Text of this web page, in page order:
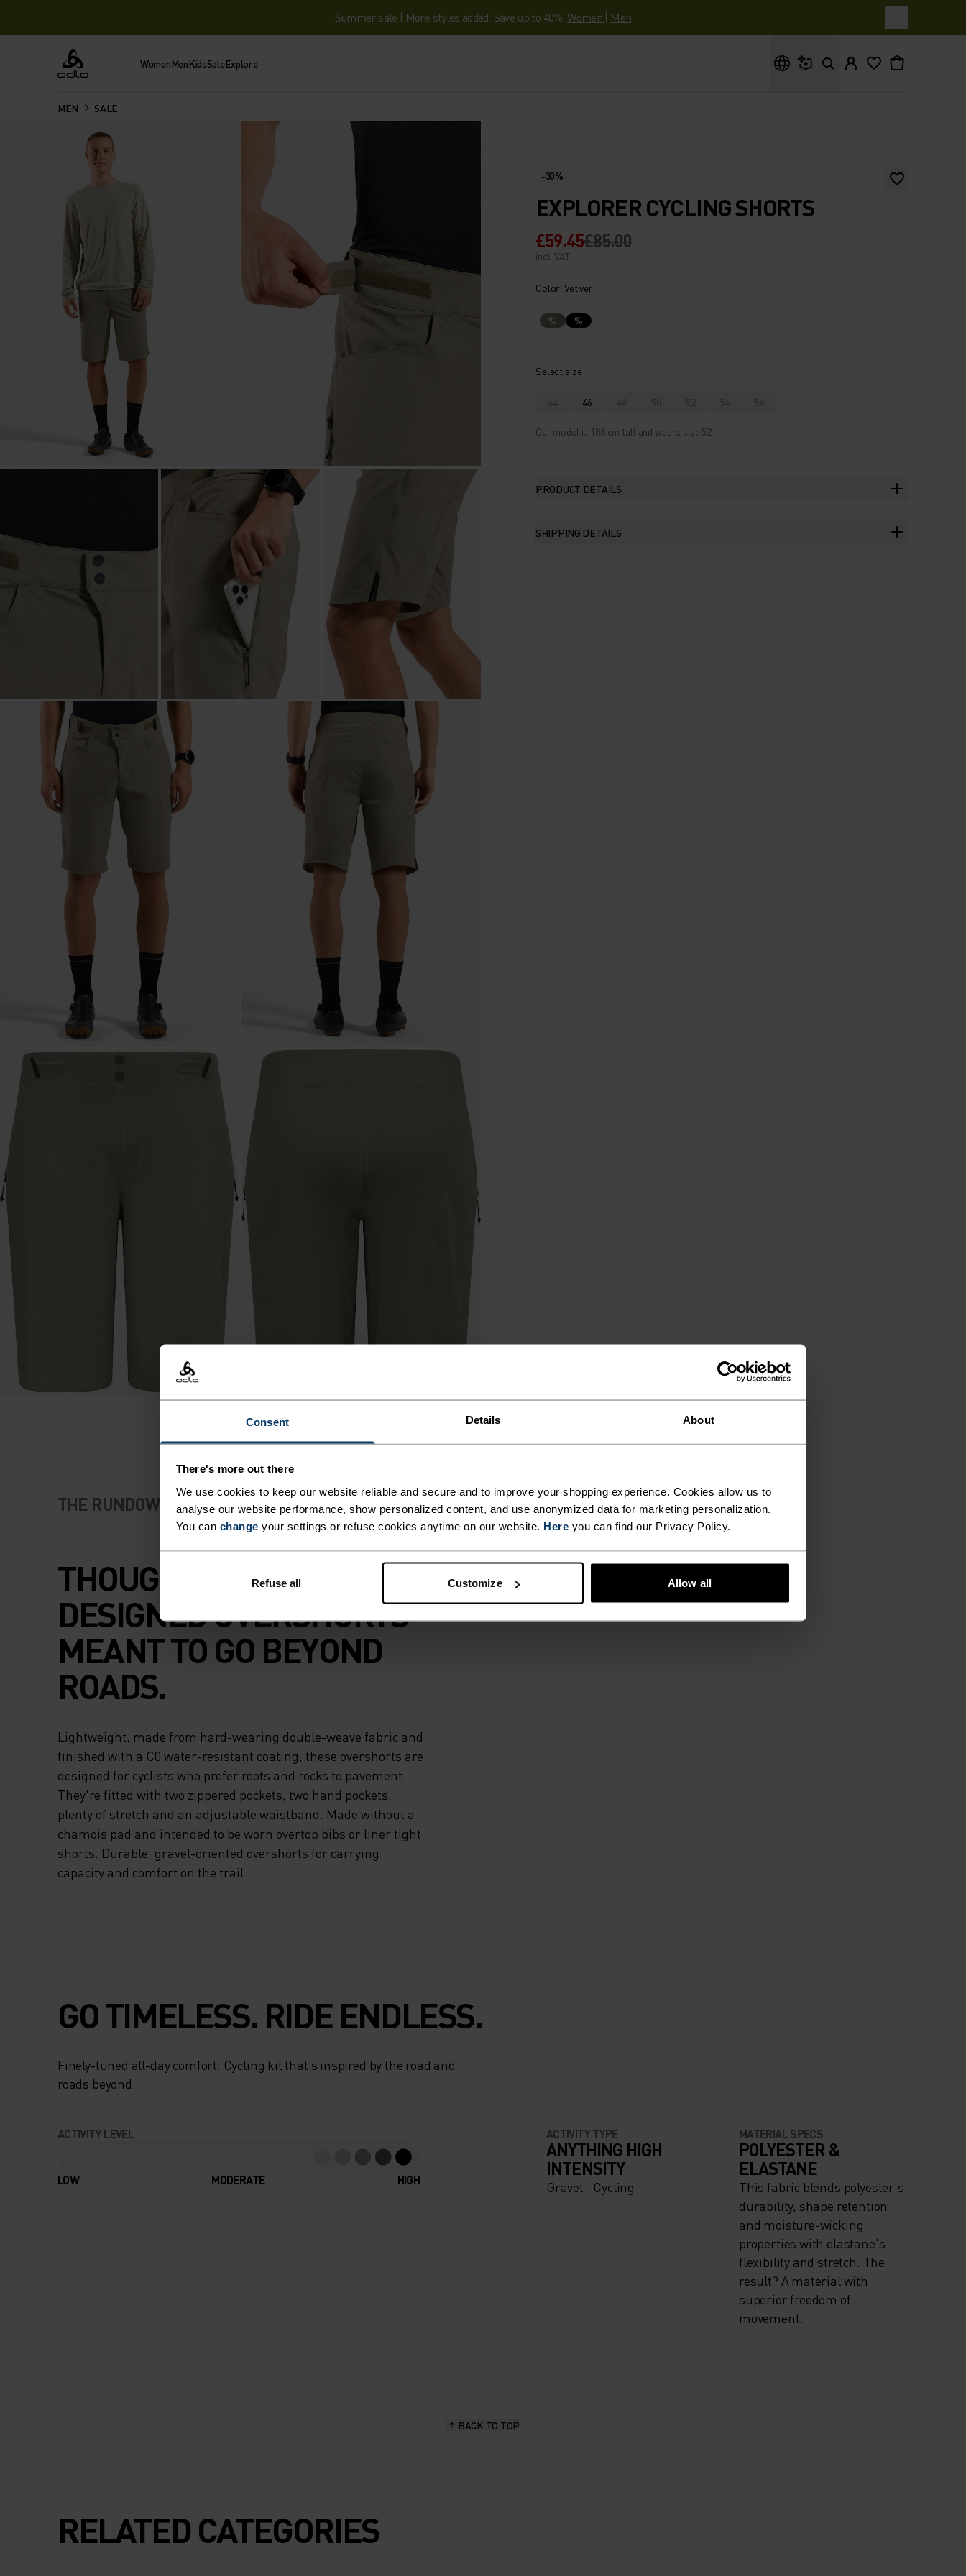
Consent Details About
There's more out there
We use cookies to keep our website reliable and secure and to improve your shopping experience. Cookies allow us to
analyse our website performance, show personalized content, and use anonymized data for marketing personalization.
You can change your settings or refuse cookies anytime on our website. Here you can find our Privacy Policy.
Refuse all Customize Allow all
Summer sale | More styles added. Save up to 40%.Women | Men
Odlo WomenMenKidsSaleExplore
MEN SALE
-30%
EXPLORER CYCLING SHORTS
£59.45£85.00
incl. VAT.
Color: Vetiver
% %
Select size
44 46 48 50 52 54 56
Our model is 188 cm tall and wears size 52.
PRODUCT DETAILS
SHIPPING DETAILS
THE RUNDOWN
THOUGHTFULLY
DESIGNED OVERSHORTS
MEANT TO GO BEYOND
ROADS.
Lightweight, made from hard-wearing double-weave fabric and
finished with a C0 water-resistant coating, these overshorts are
designed for cyclists who prefer roots and rocks to pavement.
They're fitted with two zippered pockets, two hand pockets,
plenty of stretch and an adjustable waistband. Made without a
chamois pad and intended to be worn overtop bibs or liner tight
shorts. Durable, gravel-oriented overshorts for carrying
capacity and comfort on the trail.
GO TIMELESS. RIDE ENDLESS.
Finely-tuned all-day comfort. Cycling kit that’s inspired by the road and
roads beyond.
ACTIVITY LEVEL
LOW MODERATE HIGH
ACTIVITY TYPE
ANYTHING HIGH
INTENSITY
Gravel - Cycling
MATERIAL SPECS
POLYESTER &
ELASTANE
This fabric blends polyester's
durability, shape retention
and moisture-wicking
properties with elastane's
flexibility and stretch. The
result? A material with
superior freedom of
movement.
BACK TO TOP
RELATED CATEGORIES